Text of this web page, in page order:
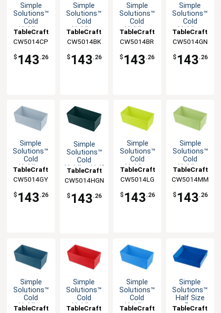
Simple
Solutions™
Cold
Holding
5qt
Aluminum
Bowl
TableCraft
CW5014CP
$ 143.26
Simple
Solutions™
Cold
Holding
5qt
Aluminum
Bowl
TableCraft
CW5014BK
$ 143.26
Simple
Solutions™
Cold
Holding
5qt
Aluminum
Bowl
TableCraft
CW5014BR
$ 143.26
Simple
Solutions™
Cold
Holding
5qt
Aluminum
Bowl
TableCraft
CW5014GN
$ 143.26
Simple
Solutions™
Cold
Holding
5qt
Aluminum
Bowl
TableCraft
CW5014GY
$ 143.26
Simple
Solutions™
Cold
Holding Half
Aluminum
Bowl
TableCraft
CW5014HGN
$ 143.26
Simple
Solutions™
Cold
Holding
5qt
Aluminum
Bowl
TableCraft
CW5014LG
$ 143.26
Simple
Solutions™
Cold
Holding
5qt
Aluminum
Bowl
TableCraft
CW5014MM
$ 143.26
Simple
Solutions™
Cold
Holding
TableCraft
Simple
Solutions™
Cold
Holding
TableCraft
Simple
Solutions™
Cold
Holding
TableCraft
Simple
Solutions™
Half Size
5qt
TableCraft